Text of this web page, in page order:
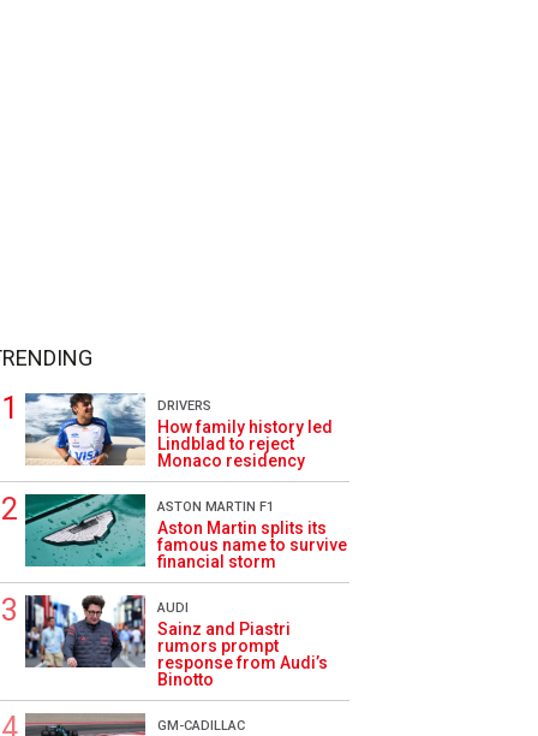
DRIVERS
How family history led
Lindblad to reject
Monaco residency
ASTON MARTIN F1
Aston Martin splits its
famous name to survive
financial storm
AUDI
Sainz and Piastri
rumors prompt
response from Audi’s
Binotto
GM-CADILLAC